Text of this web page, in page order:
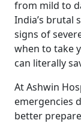
from mild to
India’s brutal
signs of
when to take
can literally
At Ashwin
emergencies
better